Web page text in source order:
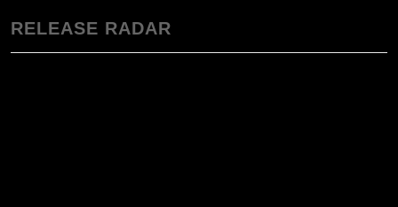
RELEASE RADAR